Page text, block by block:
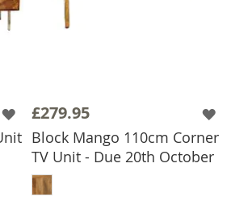
£279.95
Block Mango 110cm Corner
TV Unit - Due 20th October
ADD TO BASKET